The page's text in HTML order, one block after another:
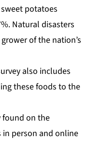
potatoes
Natural disasters
of the nation’s
also includes
these foods to the
found on the
in person and online